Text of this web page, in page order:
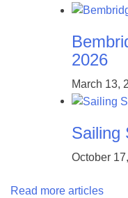
2026
March 13,
Sailing
October
Read more articles